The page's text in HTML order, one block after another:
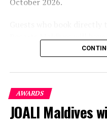
including options to
the brand’s loyalty
savings and earn double
promotional period.
AWARDS
JOALI Maldives